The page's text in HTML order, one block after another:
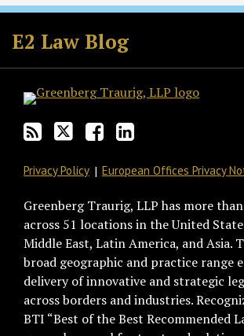
E2 Law Blog
Subscribe
to
this
via
RSS
Follow
GT
on
Join
the
Discussion
Facebook
View
GT's
LinkedIn
Privacy Policy European Offices Privacy
Greenberg Traurig, LLP has more
across 51 locations in the United
Middle East, Latin America, and Asia.
broad geographic and practice range
delivery of innovative and strategic
across borders and industries.
BTI “Best of the Best Recommended